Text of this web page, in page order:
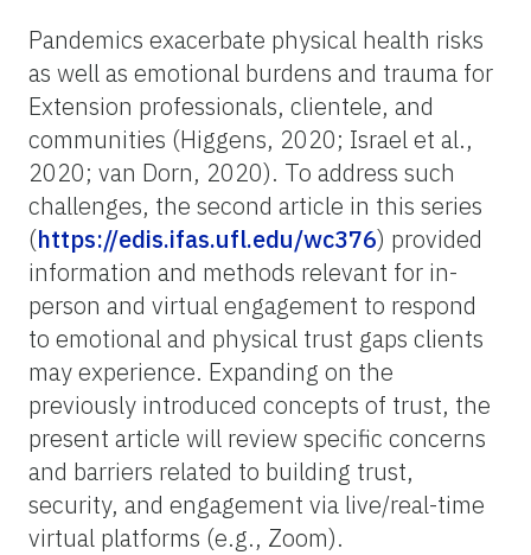
Pandemics exacerbate physical health risks
as well as emotional burdens and trauma for
Extension professionals, clientele, and
communities (Higgens, 2020; Israel et al.,
2020; van Dorn, 2020). To address such
challenges, the second article in this series
(https://edis.ifas.ufl.edu/wc376) provided
information and methods relevant for in-
person and virtual engagement to respond
to emotional and physical trust gaps clients
may experience. Expanding on the
previously introduced concepts of trust, the
present article will review specific concerns
and barriers related to building trust,
security, and engagement via live/real-time
virtual platforms (e.g., Zoom).